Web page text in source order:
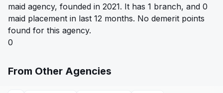
maid agency, founded in 2021. It has 1 branch, and 0
maid placement in last 12 months. No demerit points
found for this agency.
0
From Other Agencies